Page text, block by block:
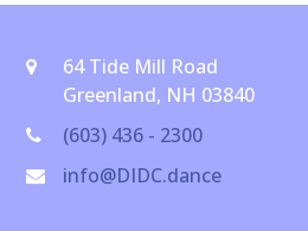
64 Tide Mill Road
Greenland, NH 03840
(603) 436 - 2300
info@DIDC.dance